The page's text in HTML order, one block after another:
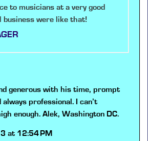
to musicians at a very good
business were like that!
generous with his time, prompt
professional. I can’t
enough. Alek, Washington DC.
at 12:54 PM